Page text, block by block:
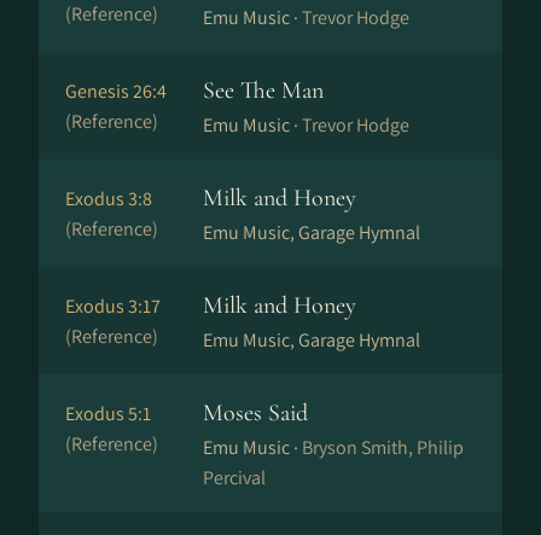
(Reference)
Emu Music ·Trevor Hodge
Genesis 26:4
(Reference)
See The Man
Emu Music ·Trevor Hodge
Exodus 3:8
(Reference)
Milk and Honey
Emu Music, Garage Hymnal
Exodus 3:17
(Reference)
Milk and Honey
Emu Music, Garage Hymnal
Exodus 5:1
(Reference)
Moses Said
Emu Music · Bryson Smith, Philip
Percival